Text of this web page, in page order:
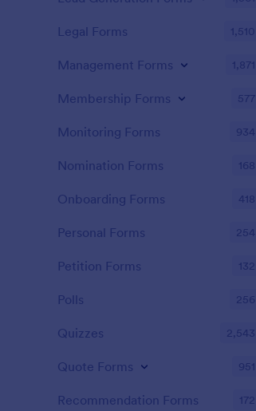
Legal Forms 1,510
Management Forms 1,871
Membership Forms 577
Monitoring Forms 934
Nomination Forms 168
Onboarding Forms 418
Personal Forms 254
Petition Forms 132
Polls 256
Quizzes 2,543
Quote Forms 951
Recommendation Forms 172